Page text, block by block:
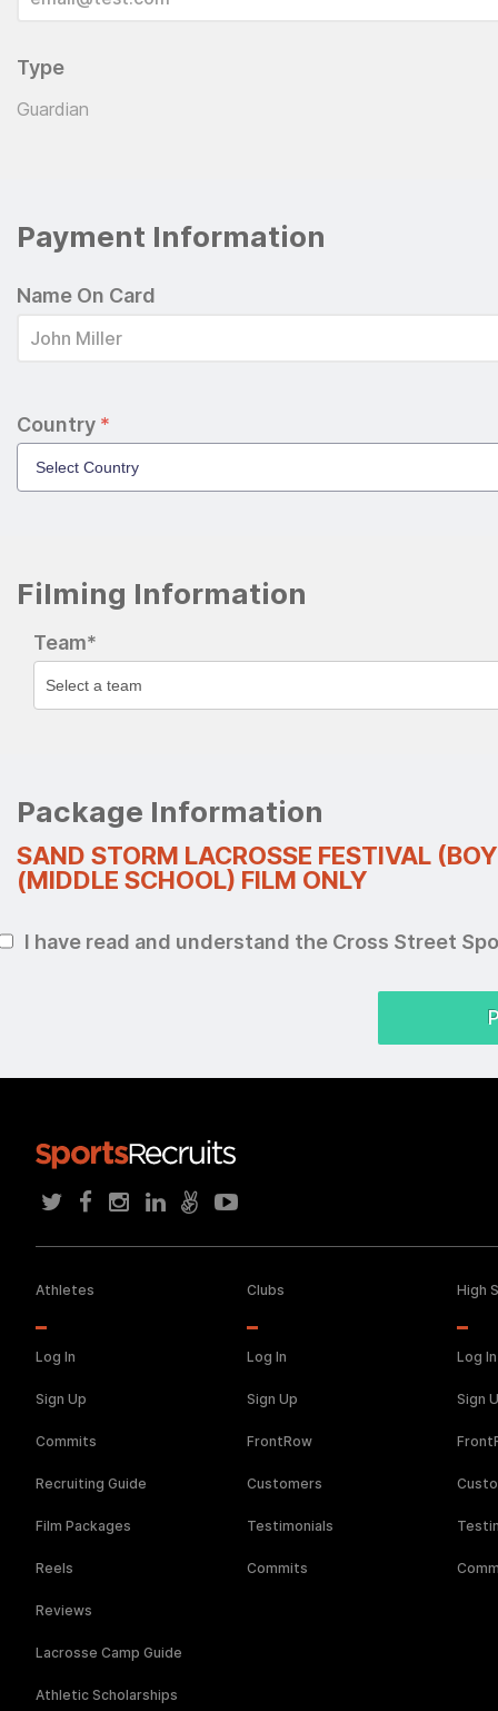
Type
Guardian
Payment Information
Name On Card
Country *
Filming Information
Team*
Package Information
SAND STORM LACROSSE FESTIVAL
(MIDDLE SCHOOL) FILM ONLY
I have read and understand the Cross Street
Athletes
Log In
Sign Up
Commits
Recruiting Guide
Film Packages
Reels
Reviews
Lacrosse Camp Guide
Athletic Scholarships
Clubs
Log In
Sign Up
FrontRow
Customers
Testimonials
Commits
High
Log In
Sign